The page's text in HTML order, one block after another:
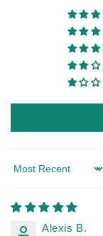
Sort by
Alexis B.